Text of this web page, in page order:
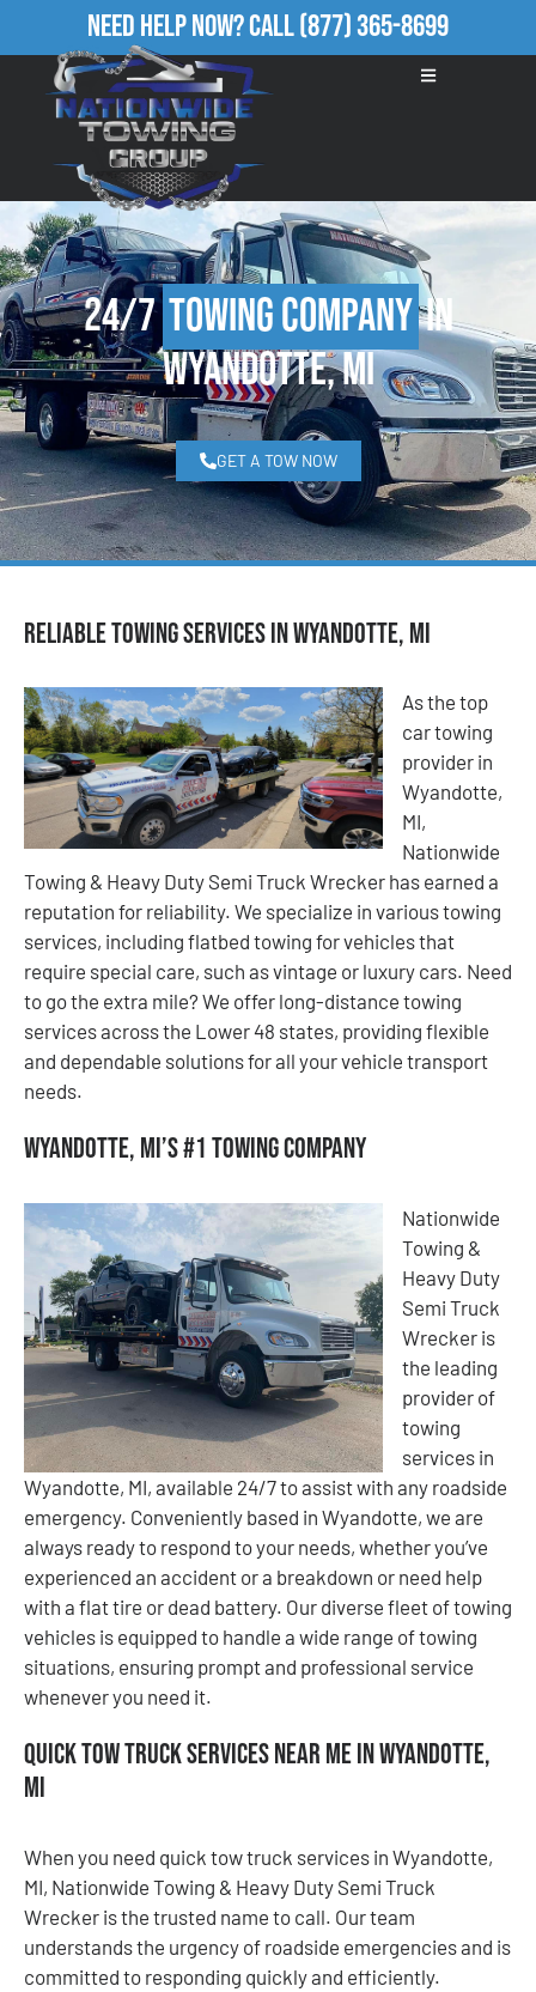
Need Help Now?Call(877) 365-8699
24/7Towing Companyin
Wyandotte, MI
GET A TOW NOW
Reliable Towing Services in Wyandotte, MI
As the top
car towing
provider in
Wyandotte,
MI,
Nationwide
Towing & Heavy Duty Semi Truck Wrecker has earned a
reputation for reliability. We specialize in various towing
services, including flatbed towing for vehicles that
require special care, such as vintage or luxury cars. Need
to go the extra mile? We offer long-distance towing
services across the Lower 48 states, providing flexible
and dependable solutions for all your vehicle transport
needs.
Wyandotte, MI’s #1 Towing Company
Nationwide
Towing &
Heavy Duty
Semi Truck
Wrecker is
the leading
provider of
towing
services in
Wyandotte, MI, available 24/7 to assist with any roadside
emergency. Conveniently based in Wyandotte, we are
always ready to respond to your needs, whether you’ve
experienced an accident or a breakdown or need help
with a flat tire or dead battery. Our diverse fleet of towing
vehicles is equipped to handle a wide range of towing
situations, ensuring prompt and professional service
whenever you need it.
Quick Tow Truck Services Near Me in Wyandotte,
MI
When you need quick tow truck services in Wyandotte,
MI, Nationwide Towing & Heavy Duty Semi Truck
Wrecker is the trusted name to call. Our team
understands the urgency of roadside emergencies and is
committed to responding quickly and efficiently.